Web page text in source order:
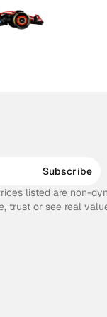
Subscribe
listed are non-
trust or see real